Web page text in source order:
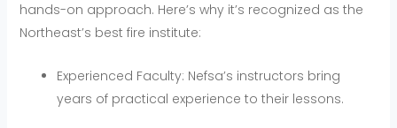
hands-on approach. Here’s why it’s recognized as the
Northeast’s best fire institute:
Experienced Faculty: Nefsa’s instructors bring
years of practical experience to their lessons.